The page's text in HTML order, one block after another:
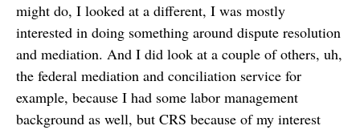
might do, I looked at a different, I was mostly
interested in doing something around dispute resolution
and mediation. And I did look at a couple of others, uh,
the federal mediation and conciliation service for
example, because I had some labor management
background as well, but CRS because of my interest